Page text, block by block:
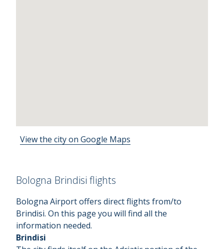
View the city on Google Maps
Bologna Brindisi flights
Bologna Airport offers direct flights from/to
Brindisi. On this page you will find all the
information needed.
Brindisi